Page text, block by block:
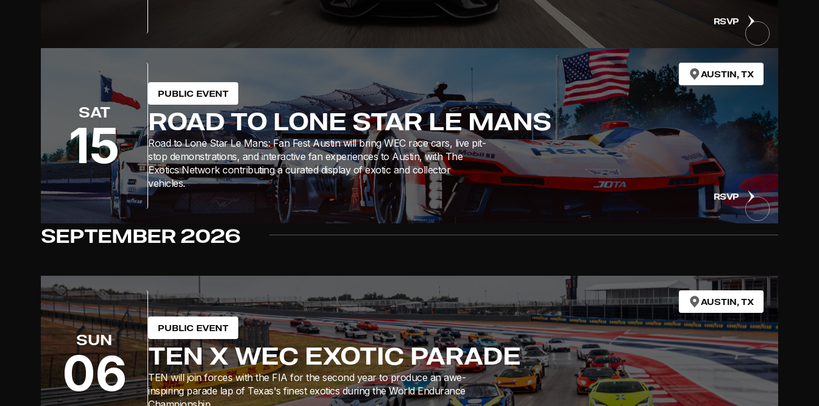
RSVP
SAT
15
PUBLIC EVENT
ROAD TO LONE STAR LE MANS
Road to Lone Star Le Mans: Fan Fest Austin will bring WEC race cars, live pit-
stop demonstrations, and interactive fan experiences to Austin, with The
Exotics Network contributing a curated display of exotic and collector
vehicles.
AUSTIN, TX
RSVP
SEPTEMBER 2026
SUN
06
PUBLIC EVENT
TEN X WEC EXOTIC PARADE
TEN will join forces with the FIA for the second year to produce an awe-
inspiring parade lap of Texas's finest exotics during the World Endurance
AUSTIN, TX